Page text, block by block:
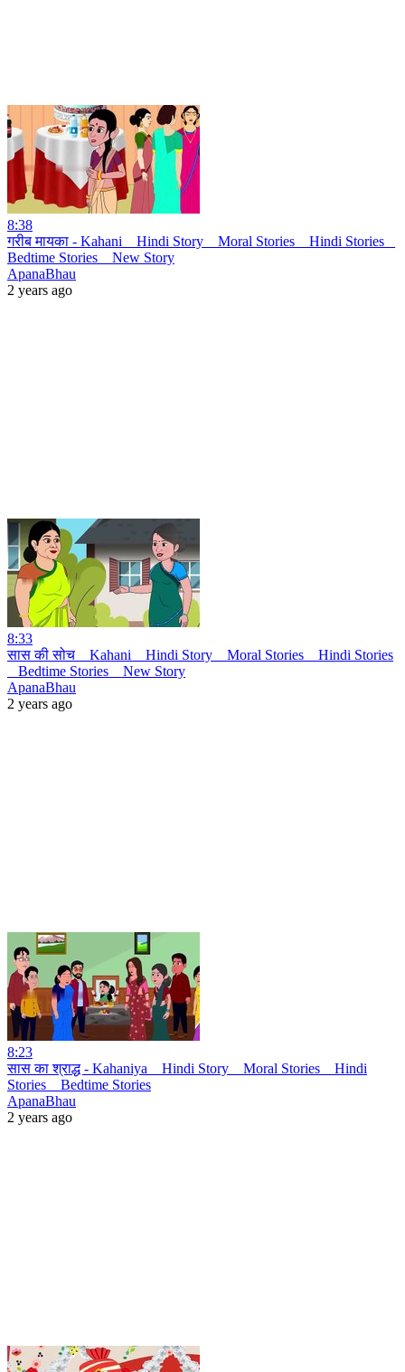
8:38
गरीब मायका - Kahani _ Hindi Story _ Moral Stories _ Hindi Stories _
Bedtime Stories _ New Story
ApanaBhau
2 years ago
8:33
सास की सोच _ Kahani _ Hindi Story _ Moral Stories _ Hindi Stories
_ Bedtime Stories _ New Story
ApanaBhau
2 years ago
8:23
सास का श्राद्ध - Kahaniya _ Hindi Story _ Moral Stories _ Hindi
Stories _ Bedtime Stories
ApanaBhau
2 years ago